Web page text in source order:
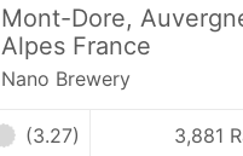
Mont-Dore,
Alpes France
Nano Brewery
(3.27) 3,881